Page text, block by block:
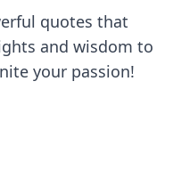
quotes that
and wisdom to
your passion!